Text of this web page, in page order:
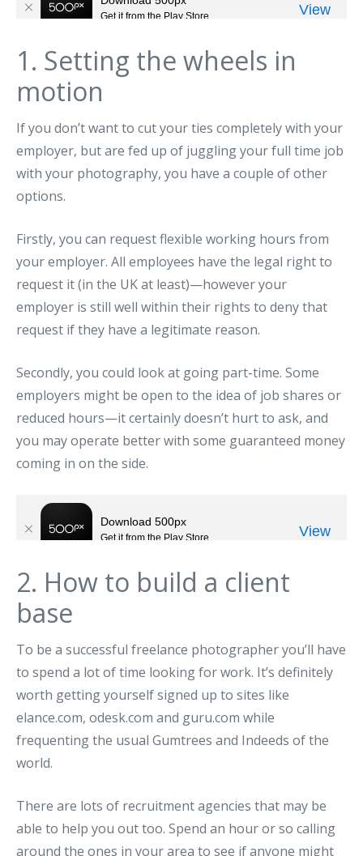
1. Setting the wheels in
motion
If you don’t want to cut your ties completely with your
employer, but are fed up of juggling your full time job
with your photography, you have a couple of other
options.
Firstly, you can request flexible working hours from
your employer. All employees have the legal right to
request it (in the UK at least)—however your
employer is still well within their rights to deny that
request if they have a legitimate reason.
Secondly, you could look at going part-time. Some
employers might be open to the idea of job shares or
reduced hours—it certainly doesn’t hurt to ask, and
you may operate better with some guaranteed money
coming in on the side.
2. How to build a client
base
To be a successful freelance photographer you’ll have
to spend a lot of time looking for work. It’s definitely
worth getting yourself signed up to sites like
elance.com, odesk.com and guru.com while
frequenting the usual Gumtrees and Indeeds of the
world.
There are lots of recruitment agencies that may be
able to help you out too. Spend an hour or so calling
around the ones in your area to see if anyone might